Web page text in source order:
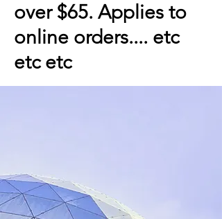
over $65. Applies to
online orders.... etc
etc etc